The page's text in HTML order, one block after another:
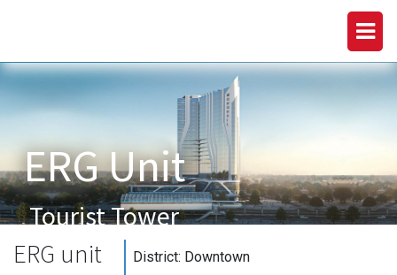
ERG Unit
Tourist Tower
Downtown
ERG unit District: Downtown